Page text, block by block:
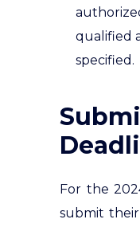
qualified
specified.
For the
submit